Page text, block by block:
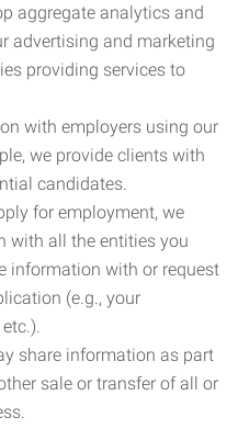
aggregate analytics and
advertising and marketing
providing services to
with employers using our
we provide clients with
candidates.
for employment, we
with all the entities you
information with or request
(e.g., your
share information as part
sale or transfer of all or